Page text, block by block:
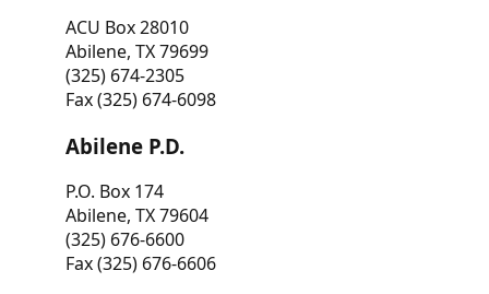
ACU Box 28010
Abilene, TX 79699
(325) 674-2305
Fax (325) 674-6098
Abilene P.D.
P.O. Box 174
Abilene, TX 79604
(325) 676-6600
Fax (325) 676-6606